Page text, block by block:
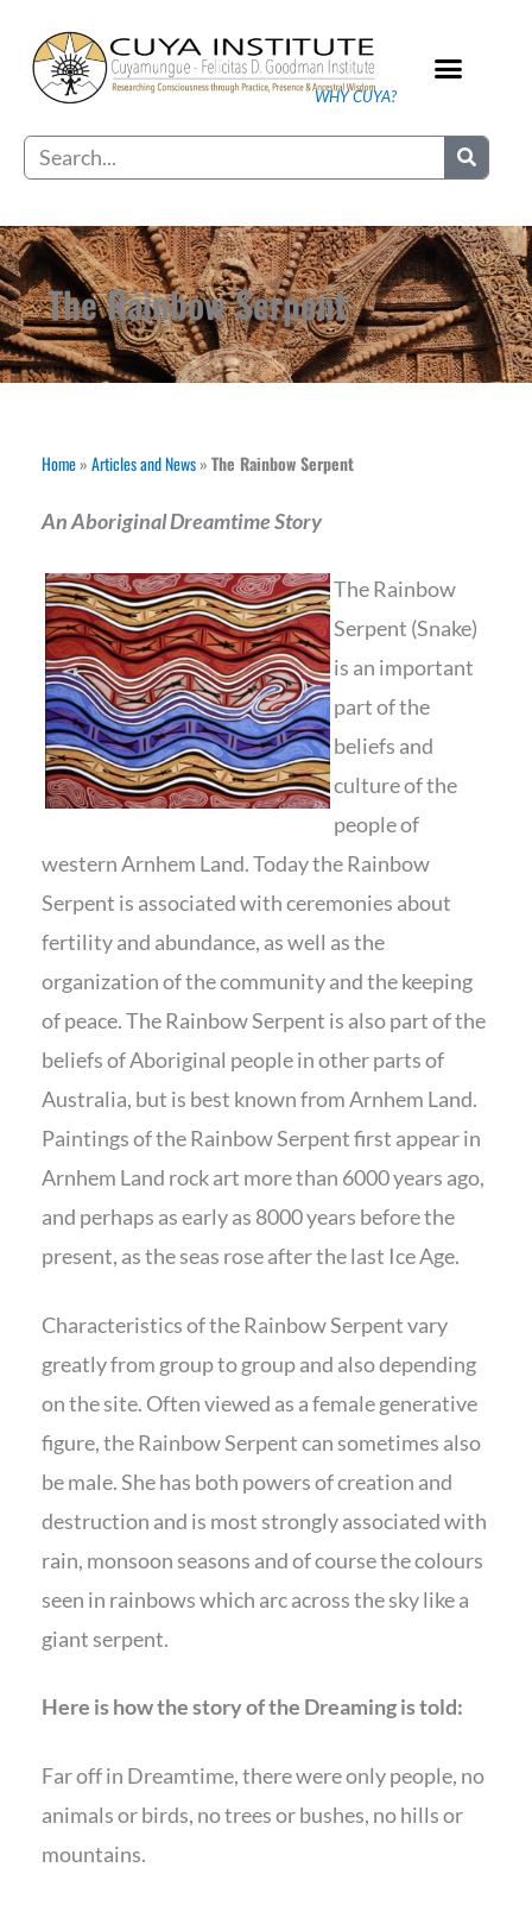
content
WHY CUYA?
Search
The Rainbow Serpent
Home»Articles and News»The Rainbow Serpent
An Aboriginal Dreamtime Story
The Rainbow
Serpent (Snake)
is an important
part of the
beliefs and
culture of the
people of
western Arnhem Land. Today the Rainbow
Serpent is associated with ceremonies about
fertility and abundance, as well as the
organization of the community and the keeping
of peace. The Rainbow Serpent is also part of the
beliefs of Aboriginal people in other parts of
Australia, but is best known from Arnhem Land.
Paintings of the Rainbow Serpent first appear in
Arnhem Land rock art more than 6000 years ago,
and perhaps as early as 8000 years before the
present, as the seas rose after the last Ice Age.
Characteristics of the Rainbow Serpent vary
greatly from group to group and also depending
on the site. Often viewed as a female generative
figure, the Rainbow Serpent can sometimes also
be male. She has both powers of creation and
destruction and is most strongly associated with
rain, monsoon seasons and of course the colours
seen in rainbows which arc across the sky like a
giant serpent.
Here is how the story of the Dreaming is told:
Far off in Dreamtime, there were only people, no
animals or birds, no trees or bushes, no hills or
mountains.